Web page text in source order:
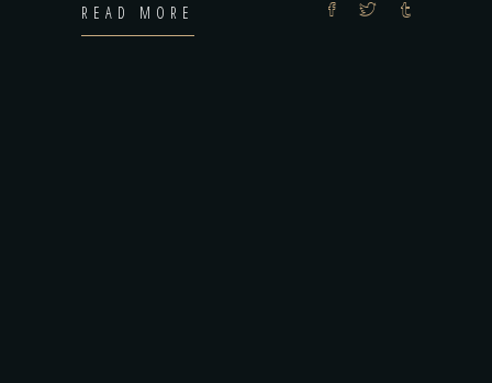
READ MORE